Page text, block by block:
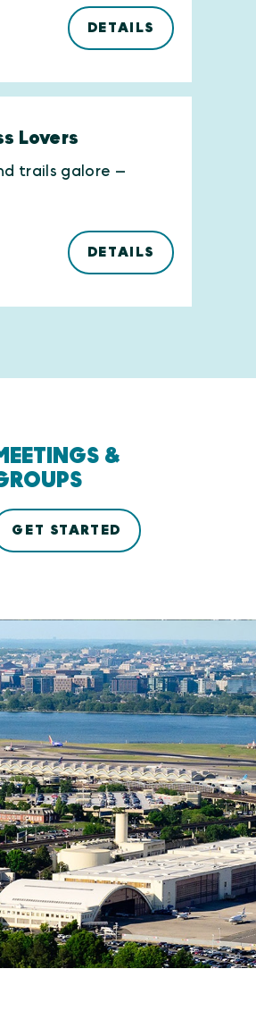
DETAILS
Lovers
trails galore —
DETAILS
&
GET STARTED